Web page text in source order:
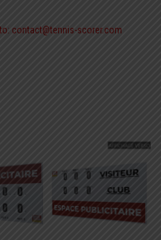
contact@tennis-scorer.com